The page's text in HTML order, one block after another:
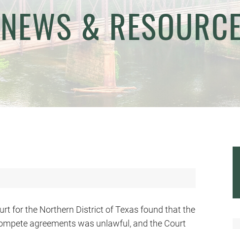
NEWS &
for the Northern District of Texas found that the
agreements was unlawful, and the Court